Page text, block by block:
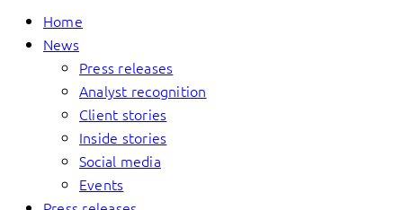
Home
News
Press releases
Analyst recognition
Client stories
Inside stories
Social media
Events